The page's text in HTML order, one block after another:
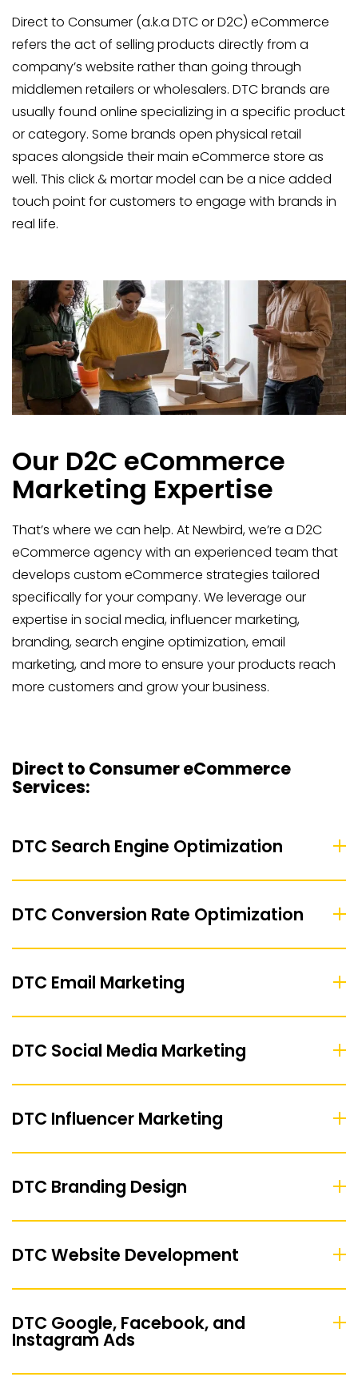
Direct to Consumer (a.k.a DTC or D2C) eCommerce
refers the act of selling products directly from a
company’s website rather than going through
middlemen retailers or wholesalers. DTC brands are
usually found online specializing in a specific product
or category. Some brands open physical retail
spaces alongside their main eCommerce store as
well. This click & mortar model can be a nice added
touch point for customers to engage with brands in
real life.
Our D2C eCommerce
Marketing Expertise
That’s where we can help. At Newbird, we’re a D2C
eCommerce agency with an experienced team that
develops custom eCommerce strategies tailored
specifically for your company. We leverage our
expertise in social media, influencer marketing,
branding, search engine optimization, email
marketing, and more to ensure your products reach
more customers and grow your business.
Direct to Consumer eCommerce
Services:
DTC Search Engine Optimization
DTC Conversion Rate Optimization
DTC Email Marketing
DTC Social Media Marketing
DTC Influencer Marketing
DTC Branding Design
DTC Website Development
DTC Google, Facebook, and
Instagram Ads